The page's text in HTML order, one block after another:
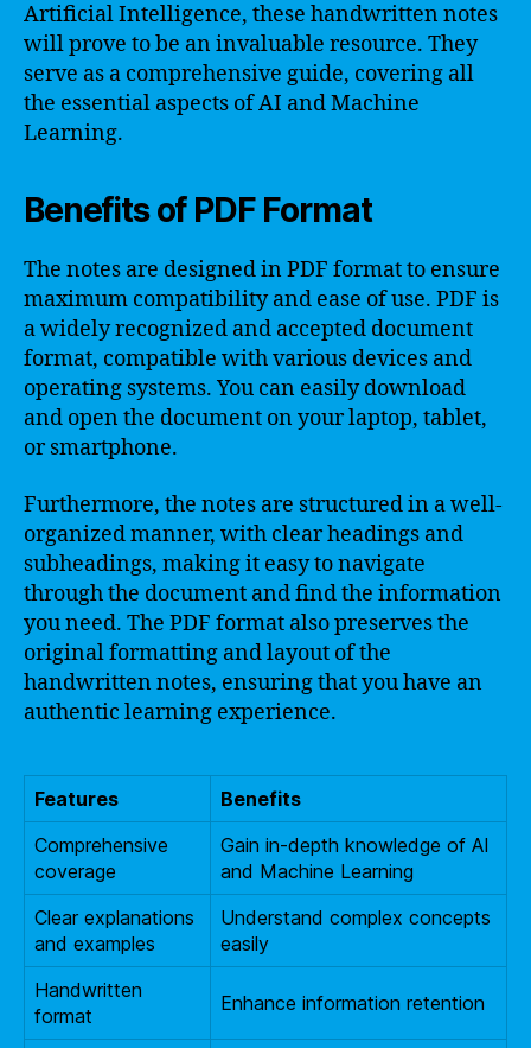
Artificial Intelligence, these handwritten notes
will prove to be an invaluable resource. They
serve as a comprehensive guide, covering all
the essential aspects of AI and Machine
Learning.
Benefits of PDF Format
The notes are designed in PDF format to ensure
maximum compatibility and ease of use. PDF is
a widely recognized and accepted document
format, compatible with various devices and
operating systems. You can easily download
and open the document on your laptop, tablet,
or smartphone.
Furthermore, the notes are structured in a well-
organized manner, with clear headings and
subheadings, making it easy to navigate
through the document and find the information
you need. The PDF format also preserves the
original formatting and layout of the
handwritten notes, ensuring that you have an
authentic learning experience.
Features
Benefits
Comprehensive
coverage
Gain in-depth knowledge of AI
and Machine Learning
Clear explanations
and examples
Understand complex concepts
easily
Handwritten
format
Enhance information retention